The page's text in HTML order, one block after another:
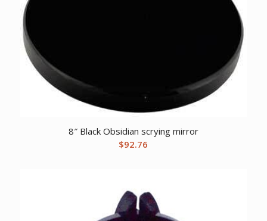
8″ Black Obsidian scrying mirror
$92.76